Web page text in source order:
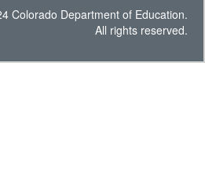
Colorado Department of Education.
All rights reserved.